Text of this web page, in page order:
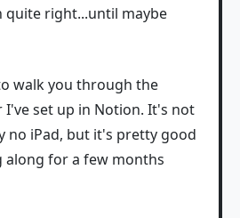
quite right...until maybe
walk you through the
I've set up in Notion. It's not
no iPad, but it's pretty good
along for a few months